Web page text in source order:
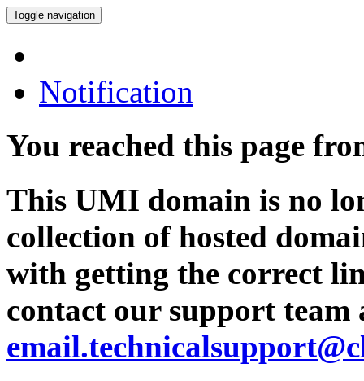
Toggle navigation
Notification
You reached this page
This UMI domain is no
collection of hosted
with getting the correct
contact our support team